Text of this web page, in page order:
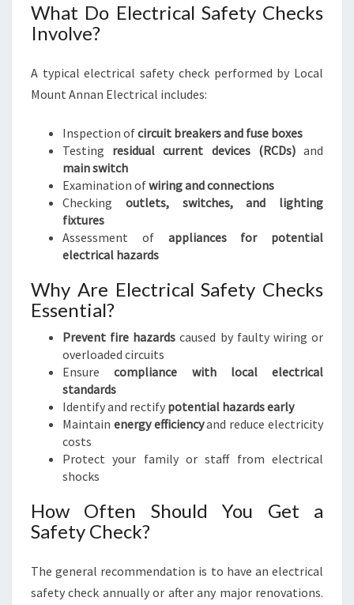
What Do Electrical Safety Checks
Involve?
A typical electrical safety check performed by Local
Mount Annan Electrical includes:
Inspection ofcircuit breakers and fuse boxes
Testing residual current devices (RCDs)and
main switch
Examination ofwiring and connections
Checking outlets, switches, and lighting
fixtures
Assessment of appliances for potential
electrical hazards
Why Are Electrical Safety Checks
Essential?
Prevent fire hazards caused by faulty wiring or
overloaded circuits
Ensurecompliance with local electrical
standards
Identify and rectify potential hazards early
Maintain energy efficiencyand reduce electricity
costs
Protect your family or staff from electrical
shocks
How Often Should You Get a
Safety Check?
The general recommendation is to have an electrical
safety check annually or after any major renovations.